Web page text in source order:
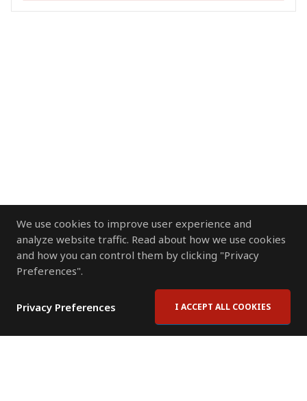
We use cookies to improve user experience and
analyze website traffic. Read about how we use cookies
and how you can control them by clicking "Privacy
Preferences".
Privacy Preferences I ACCEPT ALL COOKIES